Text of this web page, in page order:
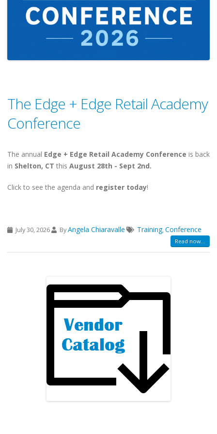
The Edge + Edge Retail Academy
Conference
The annual Edge + Edge Retail Academy Conference is back
in Shelton, CT this August 28th - Sept 2nd.
Click to see the agenda and register today!
July 30, 2026 ByAngela Chiaravalle Training,Conference
Read now...